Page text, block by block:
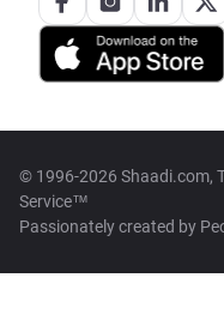
© 1996-2026 Shaadi.com,
Service™
Passionately created by